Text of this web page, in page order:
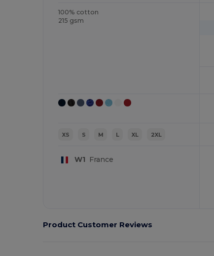
100% cotton
215 gsm
XS S M L XL 2XL
W1 France
Product Customer Reviews